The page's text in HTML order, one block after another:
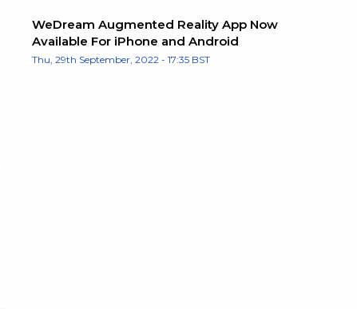
WeDream Augmented Reality App Now
Available For iPhone and Android
Thu, 29th September, 2022 - 17:35 BST